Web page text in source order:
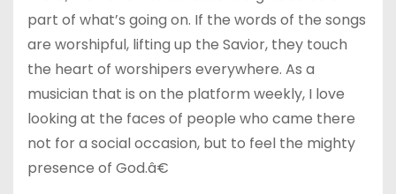
part of what’s going on. If the words of the songs
are worshipful, lifting up the Savior, they touch
the heart of worshipers everywhere. As a
musician that is on the platform weekly, I love
looking at the faces of people who came there
not for a social occasion, but to feel the mighty
presence of God.â€